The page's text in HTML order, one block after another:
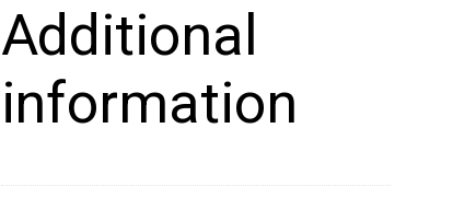
r
D
Additional
information